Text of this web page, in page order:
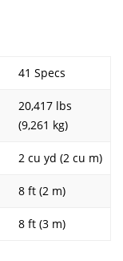
41 Specs
20,417 lbs
(9,261 kg)
2 cu yd (2 cu m)
8 ft (2 m)
8 ft (3 m)